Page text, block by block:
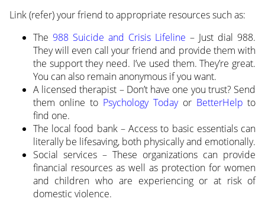
Link (refer) your friend to appropriate resources such as:
The 988 Suicide and Crisis Lifeline – Just dial 988.
They will even call your friend and provide them with
the support they need. I’ve used them. They’re great.
You can also remain anonymous if you want.
A licensed therapist – Don’t have one you trust? Send
them online to Psychology Todayor BetterHelp to
find one.
The local food bank – Access to basic essentials can
literally be lifesaving, both physically and emotionally.
Social services – These organizations can provide
financial resources as well as protection for women
and children who are experiencing or at risk of
domestic violence.